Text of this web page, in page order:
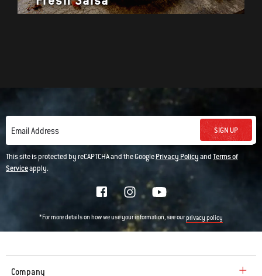
Email Address SIGN UP
This site is protected by reCAPTCHA and the GooglePrivacy PolicyandTerms of
Serviceapply.
*For more details on how we use your information, see ourprivacy policy
Company